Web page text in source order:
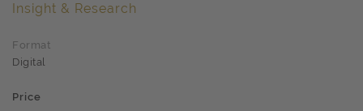
Insight & Research
Format
Digital
Price